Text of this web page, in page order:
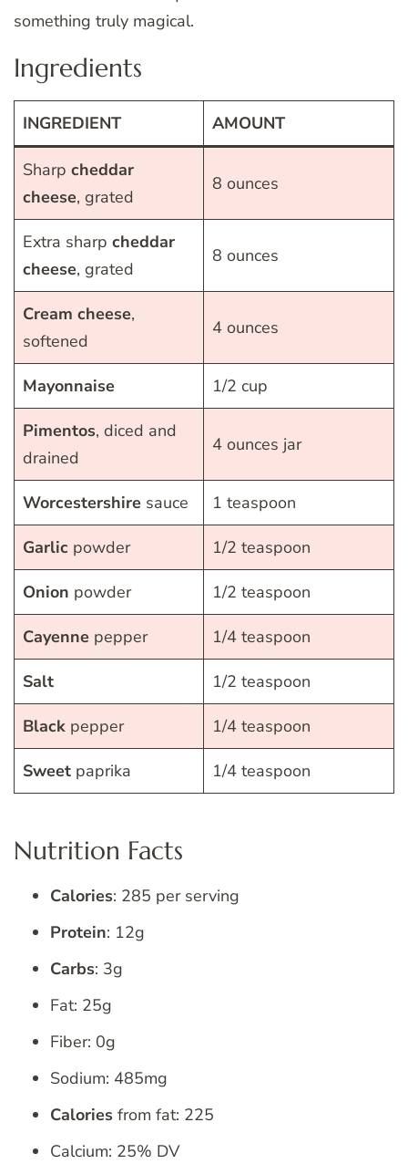
something truly magical.
Ingredients
INGREDIENT AMOUNT
Sharp cheddar
cheese, grated
8 ounces
Extra sharp cheddar
cheese, grated
8 ounces
Cream cheese,
softened
4 ounces
Mayonnaise 1/2 cup
Pimentos, diced and
drained
4 ounces jar
Worcestershire sauce 1 teaspoon
Garlic powder 1/2 teaspoon
Onion powder 1/2 teaspoon
Cayenne pepper 1/4 teaspoon
Salt 1/2 teaspoon
Black pepper 1/4 teaspoon
Sweet paprika 1/4 teaspoon
Nutrition Facts
Calories: 285 per serving
Protein: 12g
Carbs: 3g
Fat: 25g
Fiber: 0g
Sodium: 485mg
Calories from fat: 225
Calcium: 25% DV